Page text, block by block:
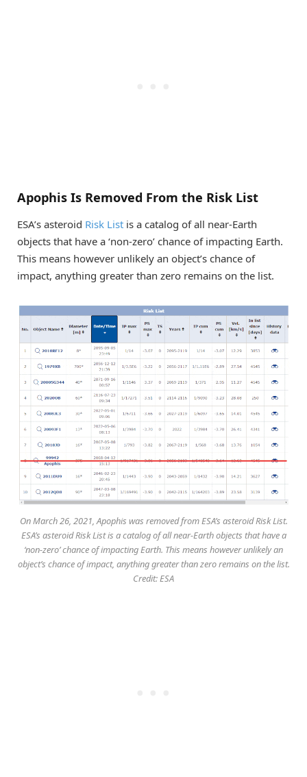
Apophis Is Removed From the Risk List
ESA’s asteroid Risk List is a catalog of all near-Earth
objects that have a ‘non-zero’ chance of impacting Earth.
This means however unlikely an object’s chance of
impact, anything greater than zero remains on the list.
On March 26, 2021, Apophis was removed from ESA’s asteroid Risk List.
ESA’s asteroid Risk List is a catalog of all near-Earth objects that have a
‘non-zero’ chance of impacting Earth. This means however unlikely an
object’s chance of impact, anything greater than zero remains on the list.
Credit: ESA